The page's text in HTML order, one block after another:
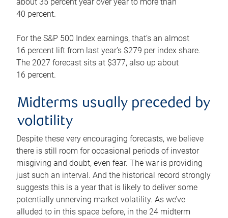
40 percent.
For the S&P 500 Index earnings, that’s an almost
16 percent lift from last year’s $279 per index share.
The 2027 forecast sits at $377, also up about
16 percent.
Midterms usually preceded by
volatility
Despite these very encouraging forecasts, we believe
there is still room for occasional periods of investor
misgiving and doubt, even fear. The war is providing
just such an interval. And the historical record strongly
suggests this is a year that is likely to deliver some
potentially unnerving market volatility. As we’ve
alluded to in this space before, in the 24 midterm